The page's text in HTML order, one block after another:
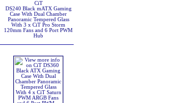
CiT
DS240 Black mATX Gaming
Case With Dual Chamber
Panoramic Tempered Glass
With 3 x CiT Pro Storm
120mm Fans and 6 Port PWM
Hub